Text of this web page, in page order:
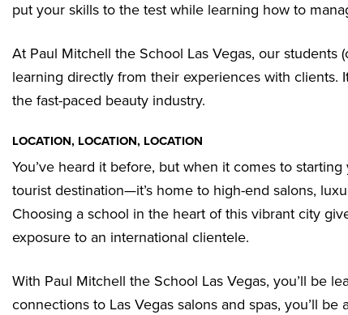
put your skills to the test while learning how to
At Paul Mitchell the School Las Vegas, our students
learning directly from their experiences with clients.
the fast-paced beauty industry.
LOCATION, LOCATION, LOCATION
You’ve heard it before, but when it comes to
tourist destination—it’s home to high-end salons,
Choosing a school in the heart of this vibrant city
exposure to an international clientele.
With Paul Mitchell the School Las Vegas, you’ll be
connections to Las Vegas salons and spas, you’ll